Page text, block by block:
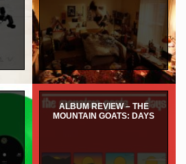
ALBUM REVIEW – THE
MOUNTAIN GOATS: DAYS